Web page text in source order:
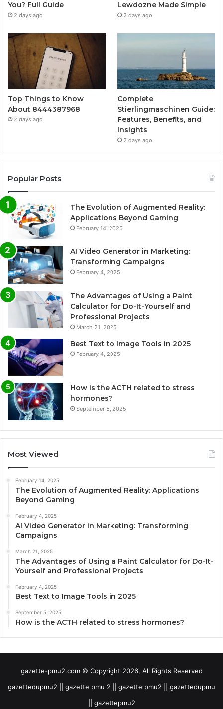
You? Full Guide
2 days ago
Lewdozne Made Simple
2 days ago
Top Things to Know
About 8444387968
2 days ago
Complete
Stierlingmaschinen Guide:
Features, Benefits, and
Insights
2 days ago
Popular Posts
The Evolution of Augmented Reality:
Applications Beyond Gaming
February 14, 2025
AI Video Generator in Marketing:
Transforming Campaigns
February 4, 2025
The Advantages of Using a Paint
Calculator for Do-It-Yourself and
Professional Projects
March 21, 2025
Best Text to Image Tools in 2025
February 4, 2025
How is the ACTH related to stress
hormones?
September 5, 2025
Most Viewed
February 14, 2025
The Evolution of Augmented Reality: Applications
Beyond Gaming
February 4, 2025
AI Video Generator in Marketing: Transforming
Campaigns
March 21, 2025
The Advantages of Using a Paint Calculator for Do-It-
Yourself and Professional Projects
February 4, 2025
Best Text to Image Tools in 2025
September 5, 2025
How is the ACTH related to stress hormones?
gazette-pmu2.com © Copyright 2026, All Rights Reserved
gazettedupmu2 || gazette pmu 2 || gazette pmu2 || gazettedupmu
|| gazettepmu2